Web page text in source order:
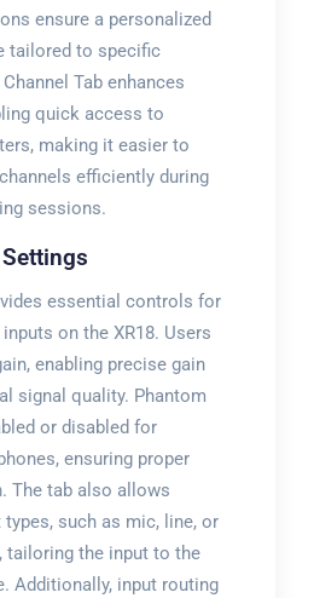
ensure a personalized
tailored to specific
Tab enhances
quick access to
making it easier to
efficiently during
sessions.
essential controls for
on the XR18. Users
enabling precise gain
signal quality. Phantom
or disabled for
ensuring proper
The tab also allows
such as mic, line, or
tailoring the input to the
Additionally, input routing